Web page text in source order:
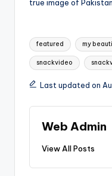
true image of
Tags:
featured my
snackvideo
Last updated on
Web Admin
View All Posts